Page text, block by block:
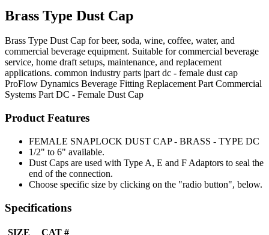
Brass Type Dust Cap
Brass Type Dust Cap for beer, soda, wine, coffee, water, and
commercial beverage equipment. Suitable for commercial beverage
service, home draft setups, maintenance, and replacement
applications. common industry parts |part dc - female dust cap
ProFlow Dynamics Beverage Fitting Replacement Part Commercial
Systems Part DC - Female Dust Cap
Product Features
FEMALE SNAPLOCK DUST CAP - BRASS - TYPE DC
1/2" to 6" available.
Dust Caps are used with Type A, E and F Adaptors to seal the
end of the connection.
Choose specific size by clicking on the "radio button", below.
Specifications
SIZE
CAT #